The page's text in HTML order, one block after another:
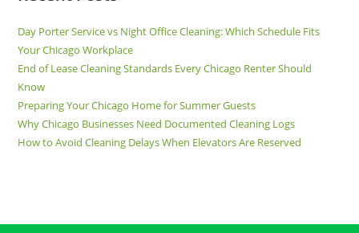
Day Porter Service vs Night Office Cleaning: Which Schedule Fits
Your Chicago Workplace
End of Lease Cleaning Standards Every Chicago Renter Should
Know
Preparing Your Chicago Home for Summer Guests
Why Chicago Businesses Need Documented Cleaning Logs
How to Avoid Cleaning Delays When Elevators Are Reserved